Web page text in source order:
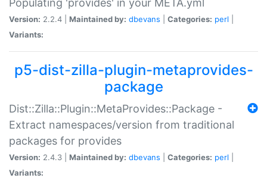
Populating 'provides' in your META.yml
Version: 2.2.4 | Maintained by: dbevans Categories: perl
Variants:
p5-dist-zilla-plugin-metaprovides-
package
Dist::Zilla::Plugin::MetaProvides::Package -
Extract namespaces/version from traditional
packages for provides
Version: 2.4.3 | Maintained by: dbevans Categories: perl
Variants: